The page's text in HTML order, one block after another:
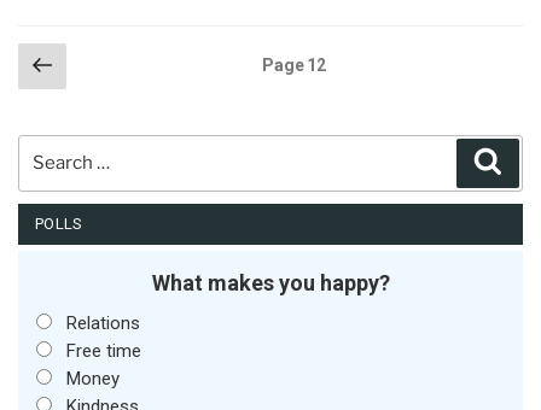
Posts
pagination
Previous
page
Page12
POLLS
What makes you happy?
Relations
Free time
Money